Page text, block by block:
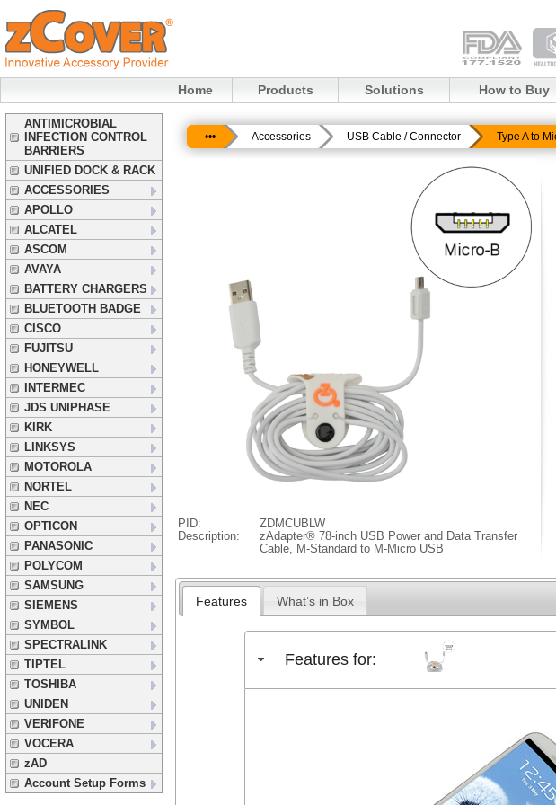
Home Products Solutions How to Buy
ANTIMICROBIAL
INFECTION CONTROL
BARRIERS
UNIFIED DOCK & RACK
ACCESSORIES
APOLLO
ALCATEL
ASCOM
AVAYA
BATTERY CHARGERS
BLUETOOTH BADGE
CISCO
FUJITSU
HONEYWELL
INTERMEC
JDS UNIPHASE
KIRK
LINKSYS
MOTOROLA
NORTEL
NEC
OPTICON
PANASONIC
POLYCOM
SAMSUNG
SIEMENS
SYMBOL
SPECTRALINK
TIPTEL
TOSHIBA
UNIDEN
VERIFONE
VOCERA
zAD
Account Setup Forms
••• Accessories USB Cable / Connector Type A to
PID:
ZDMCUBLW
Description:
zAdapter® 78-inch USB Power and Data Transfer
Cable, M-Standard to M-Micro USB
Features What’s in Box
Features for: